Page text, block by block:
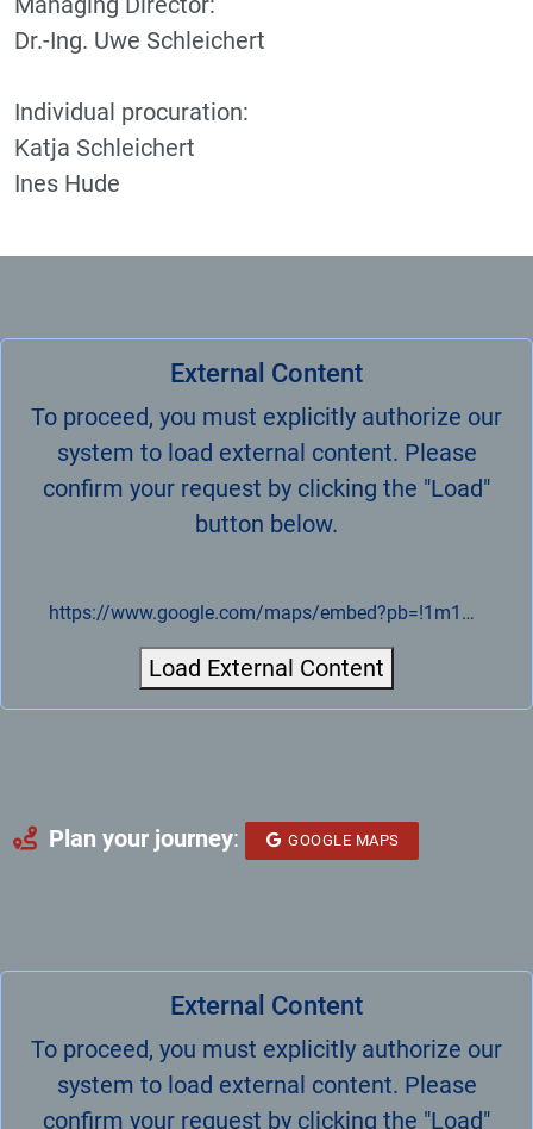
Dr.-Ing. Uwe Schleichert
Individual procuration:
Katja Schleichert
Ines Hude
External Content
To proceed, you must explicitly authorize our
system to load external content. Please
confirm your request by clicking the "Load"
button below.
https://www.google.com/maps/embed?pb=!1m18!1m12!1m3!1d4991.080851655838!2d14.088407776909666!3d51.28277812708749!2m3!1f0!2f0!3f0!3m2!1i1024!2i768!4f13.1!3m3!1m2!1s0x47084916b8274483%3A0xa15b520fe56f23ed!2sVELOMAT%20Messelektronik%20GmbH!5e0!3m2!1sde!2sde!4v1721893107225!5m2!1sde!2sde
Load External Content
Plan your journey: GOOGLE MAPS
External Content
To proceed, you must explicitly authorize our
system to load external content. Please
confirm your request by clicking the "Load"